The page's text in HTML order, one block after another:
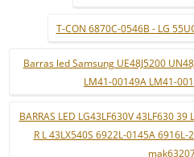
T-CON 6870C-0546B - LG
Barras led Samsung UE48J5200
LM41-00149A LM41-
BARRAS LED LG43LF630V 43LF630
R L 43LX540S 6922L-0145A